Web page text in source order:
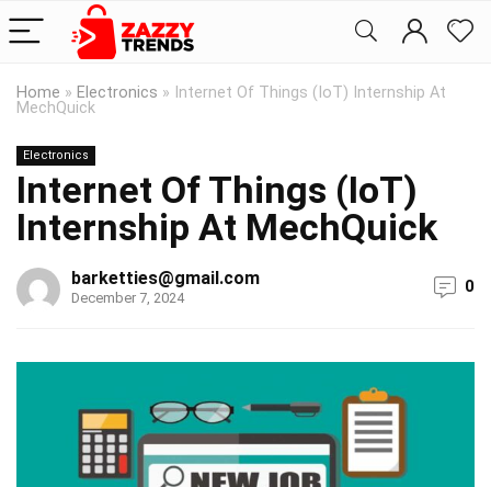
Home » Electronics » Internet Of Things (IoT) Internship At
MechQuick
Electronics
Internet Of Things (IoT)
Internship At MechQuick
barketties@gmail.com
December 7, 2024
0